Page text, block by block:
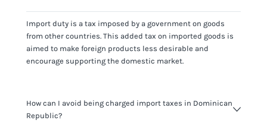
Import duty is a tax imposed by a government on goods
from other countries. This added tax on imported goods is
aimed to make foreign products less desirable and
encourage supporting the domestic market.
How can I avoid being charged import taxes in Dominican
Republic?